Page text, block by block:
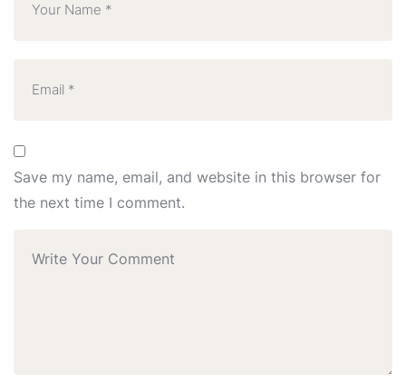
Save my name, email, and website in this browser for
the next time I comment.